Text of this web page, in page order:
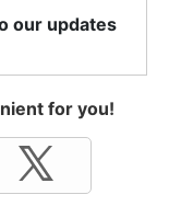
our updates
for you!